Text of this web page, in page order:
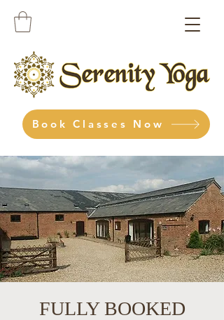
Book Classes Now
FULLY BOOKED